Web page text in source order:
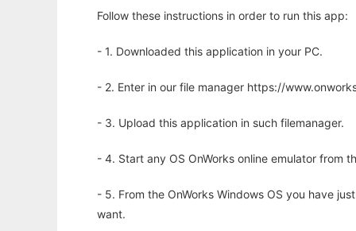
Follow these instructions in order to run this app:
- 1. Downloaded this application in your PC.
- 2. Enter in our file manager https://
- 3. Upload this application in such filemanager.
- 4. Start any OS OnWorks online emulator from
- 5. From the OnWorks Windows OS you have
want.